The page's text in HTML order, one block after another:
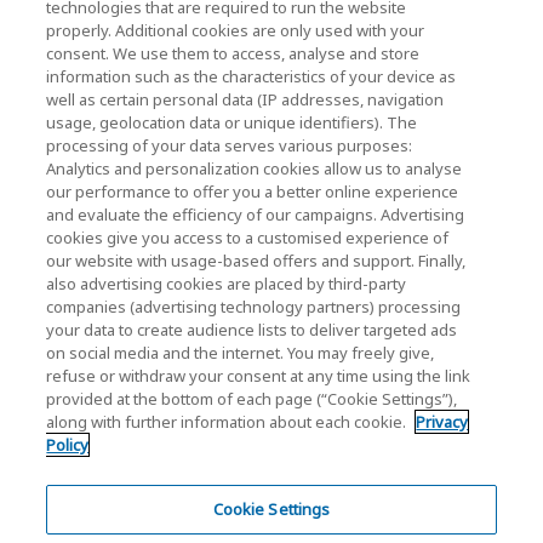
Relações com Investidores)
KIOXIA Holdings Corporation Home
Relações com investidores
Política de Privacidade
Cookie Settings
Termos e Condições
Marcas comerciais
technologies that are required to run the website
properly. Additional cookies are only used with your
consent. We use them to access, analyse and store
information such as the characteristics of your device as
well as certain personal data (IP addresses, navigation
usage, geolocation data or unique identifiers). The
processing of your data serves various purposes:
Analytics and personalization cookies allow us to analyse
our performance to offer you a better online experience
and evaluate the efficiency of our campaigns. Advertising
cookies give you access to a customised experience of
our website with usage-based offers and support. Finally,
also advertising cookies are placed by third-party
companies (advertising technology partners) processing
your data to create audience lists to deliver targeted ads
on social media and the internet. You may freely give,
refuse or withdraw your consent at any time using the link
provided at the bottom of each page (“Cookie Settings”),
along with further information about each cookie. Privacy
Policy
Cookie Settings